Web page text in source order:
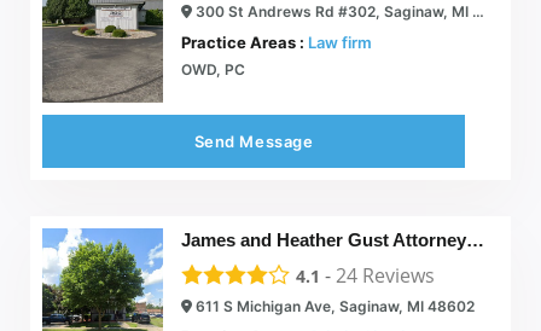
300 St Andrews Rd #302, Saginaw, MI 48605
Practice Areas : Law firm
OWD, PC
Send Message
James and Heather Gust Attorneys at Law
4.1 -24 Reviews
611 S Michigan Ave, Saginaw, MI 48602